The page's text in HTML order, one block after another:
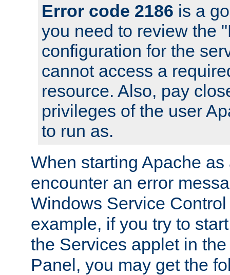
Error code 2186 is a
you need to review the
configuration for the
cannot access a
resource. Also, pay
privileges of the user
to run as.
When starting Apache
encounter an error
Windows Service
example, if you try to
the Services applet in
Panel, you may get the